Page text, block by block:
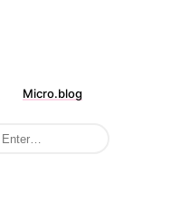
Micro.blog